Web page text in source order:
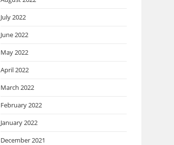
July 2022
June 2022
May 2022
April 2022
March 2022
February 2022
January 2022
December 2021